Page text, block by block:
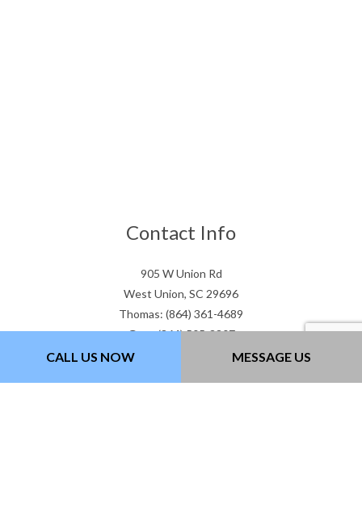
CALL US NOW MESSAGE US
Contact Info
905 W Union Rd
West Union, SC 29696
Thomas: (864) 361-4689
Gary: (864) 505-3307
Email: gtwcontracting@gmail.com